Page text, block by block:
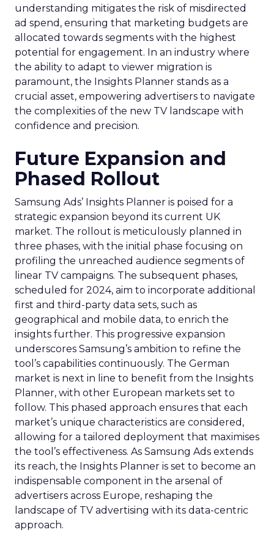
understanding mitigates the risk of misdirected
ad spend, ensuring that marketing budgets are
allocated towards segments with the highest
potential for engagement. In an industry where
the ability to adapt to viewer migration is
paramount, the Insights Planner stands as a
crucial asset, empowering advertisers to navigate
the complexities of the new TV landscape with
confidence and precision.
Future Expansion and
Phased Rollout
Samsung Ads’ Insights Planner is poised for a
strategic expansion beyond its current UK
market. The rollout is meticulously planned in
three phases, with the initial phase focusing on
profiling the unreached audience segments of
linear TV campaigns. The subsequent phases,
scheduled for 2024, aim to incorporate additional
first and third-party data sets, such as
geographical and mobile data, to enrich the
insights further. This progressive expansion
underscores Samsung’s ambition to refine the
tool’s capabilities continuously. The German
market is next in line to benefit from the Insights
Planner, with other European markets set to
follow. This phased approach ensures that each
market’s unique characteristics are considered,
allowing for a tailored deployment that maximises
the tool’s effectiveness. As Samsung Ads extends
its reach, the Insights Planner is set to become an
indispensable component in the arsenal of
advertisers across Europe, reshaping the
landscape of TV advertising with its data-centric
approach.